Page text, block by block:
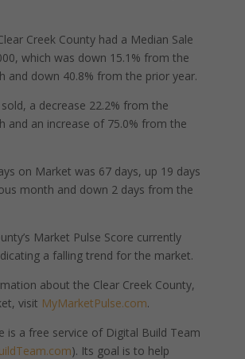
Creek County had a Median Sale
which was down 15.1% from the
and down 40.8% from the prior year.
a decrease 22.2% from the
and an increase of 75.0% from the
on Market was 67 days, up 19 days
month and down 2 days from the
Market Pulse Score currently
a falling trend for the market.
about the Clear Creek County,
visit MyMarketPulse.com.
is a free service of Digital Build Team
). Its goal is to help